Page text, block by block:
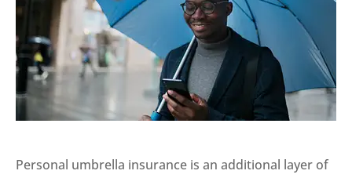
Personal umbrella insurance is an additional layer of